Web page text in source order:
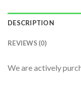
DESCRIPTION
REVIEWS (0)
We are actively